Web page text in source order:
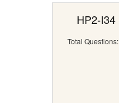
HP2-I34
Total